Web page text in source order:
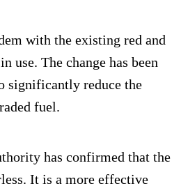
with the existing red and
use. The change has been
significantly reduce the
fuel.
has confirmed that the
It is a more effective